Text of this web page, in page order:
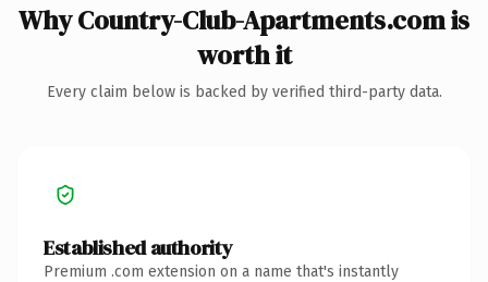
Why Country-Club-Apartments.com is
worth it
Every claim below is backed by verified third-party data.
Established authority
Premium .com extension on a name that's instantly